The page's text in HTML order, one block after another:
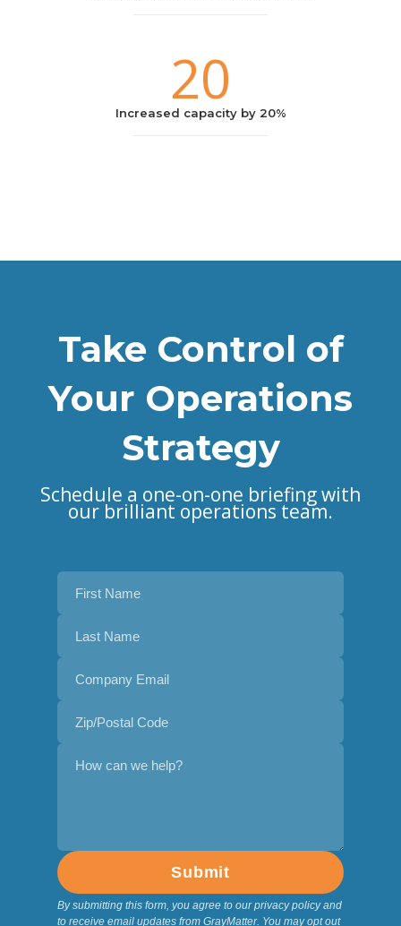
20
Increased capacity by 20%
Take Control of
Your Operations
Strategy
Schedule a one-on-one briefing with
our brilliant operations team.